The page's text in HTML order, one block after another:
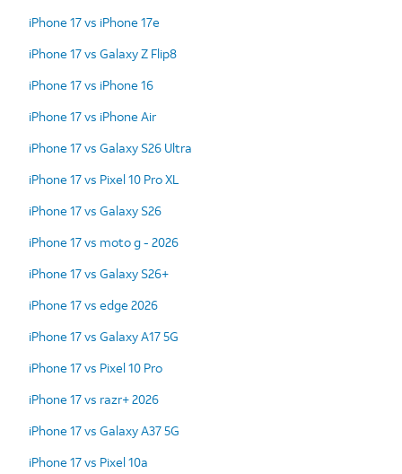
iPhone 17 vs iPhone 17e
iPhone 17 vs Galaxy Z Flip8
iPhone 17 vs iPhone 16
iPhone 17 vs iPhone Air
iPhone 17 vs Galaxy S26 Ultra
iPhone 17 vs Pixel 10 Pro XL
iPhone 17 vs Galaxy S26
iPhone 17 vs moto g - 2026
iPhone 17 vs Galaxy S26+
iPhone 17 vs edge 2026
iPhone 17 vs Galaxy A17 5G
iPhone 17 vs Pixel 10 Pro
iPhone 17 vs razr+ 2026
iPhone 17 vs Galaxy A37 5G
iPhone 17 vs Pixel 10a